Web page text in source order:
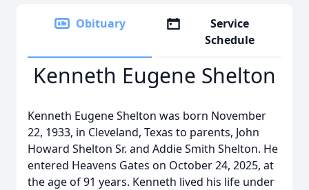
Obituary
Service
Schedule
Kenneth Eugene Shelton
Kenneth Eugene Shelton was born November
22, 1933, in Cleveland, Texas to parents, John
Howard Shelton Sr. and Addie Smith Shelton. He
entered Heavens Gates on October 24, 2025, at
the age of 91 years. Kenneth lived his life under